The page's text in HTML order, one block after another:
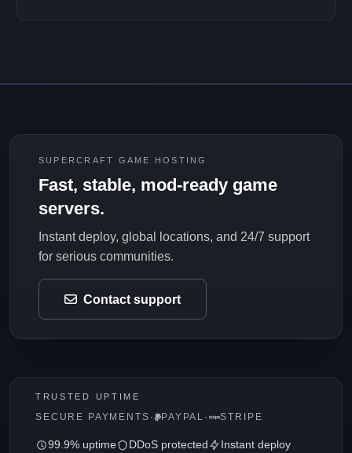
SUPERCRAFT GAME HOSTING
Fast, stable, mod-ready game
servers.
Instant deploy, global locations, and 24/7 support
for serious communities.
Contact support
TRUSTED UPTIME
SECURE PAYMENTS · PAYPAL · STRIPE
99.9% uptime DDoS protected
Instant deploy